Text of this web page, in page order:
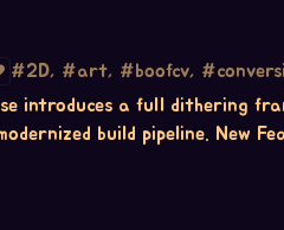
#2D, #art, #boofcv,
introduces a full dithering
build pipeline. New